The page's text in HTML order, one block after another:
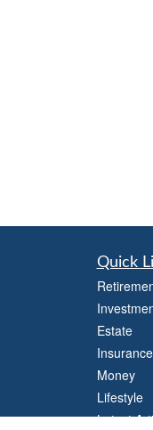
Quick
Estate
Insurance
Money
Lifestyle
Latest